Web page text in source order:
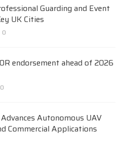
Guarding and Event
UK Cities
0
endorsement ahead of 2026
0
Autonomous UAV
Commercial Applications